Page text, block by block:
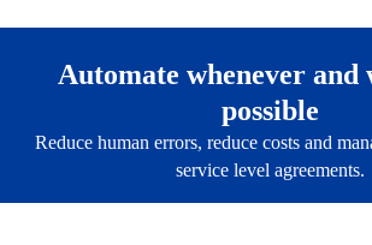
Automate whenever and
possible
Reduce human errors, reduce costs and
service level agreements.